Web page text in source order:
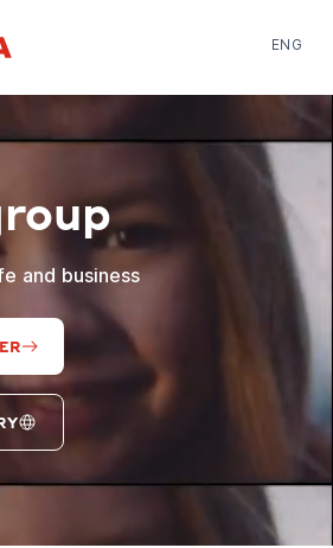
ENG
and business